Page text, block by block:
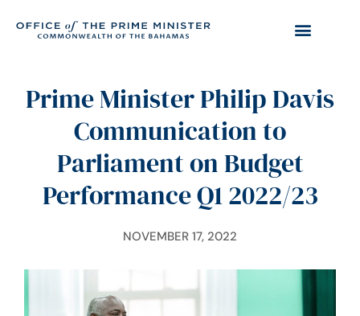
Prime Minister Philip Davis
Communication to
Parliament on Budget
Performance Q1 2022/23
NOVEMBER 17, 2022